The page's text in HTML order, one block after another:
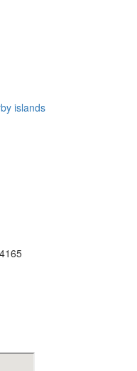
islands